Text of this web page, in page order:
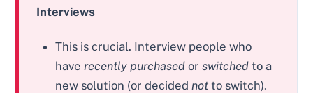
Interviews
This is crucial. Interview people who
haverecently purchased orswitched to a
new solution (or decided not to switch).